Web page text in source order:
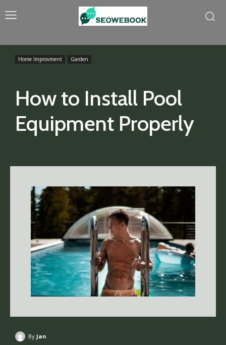
How to Install Pool
Equipment Properly
Home Improvment Garden
By Jan